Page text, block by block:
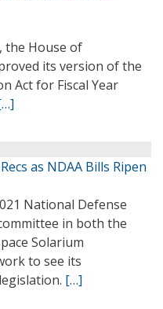
the House of
its version of the
Act for Fiscal Year
as NDAA Bills Ripen
National Defense
in both the
Solarium
to see its
[…]